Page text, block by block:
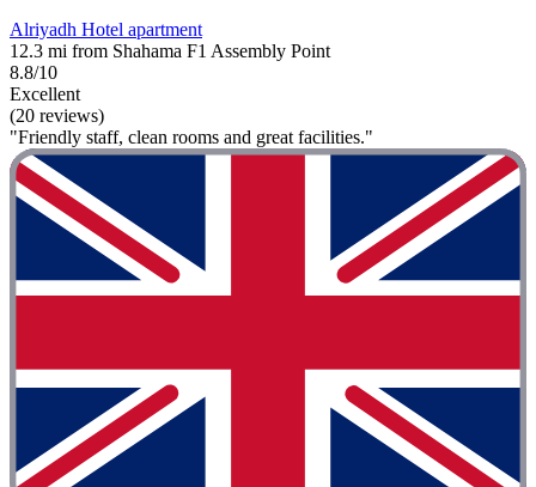
Alriyadh Hotel apartment
12.3 mi from Shahama F1 Assembly Point
8.8/10
Excellent
(20 reviews)
"Friendly staff, clean rooms and great facilities."